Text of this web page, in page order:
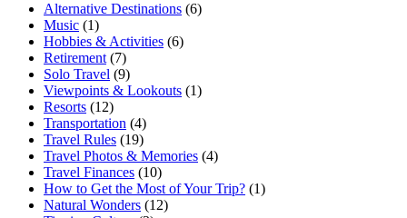
Alternative Destinations (6)
Music (1)
Hobbies & Activities (6)
Retirement (7)
Solo Travel (9)
Viewpoints & Lookouts (1)
Resorts (12)
Transportation (4)
Travel Rules (19)
Travel Photos & Memories (4)
Travel Finances (10)
How to Get the Most of Your Trip? (1)
Natural Wonders (12)